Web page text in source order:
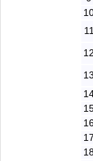
12
13
17